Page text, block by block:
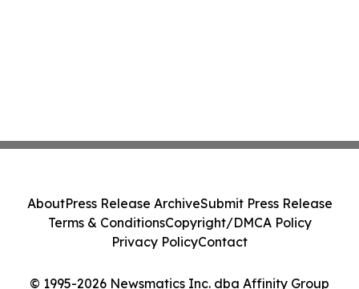
© 1995-2026 Newsmatics Inc. dba Affinity Group
AboutPress Release ArchiveSubmit Press Release
Terms & ConditionsCopyright/DMCA Policy
Privacy PolicyContact